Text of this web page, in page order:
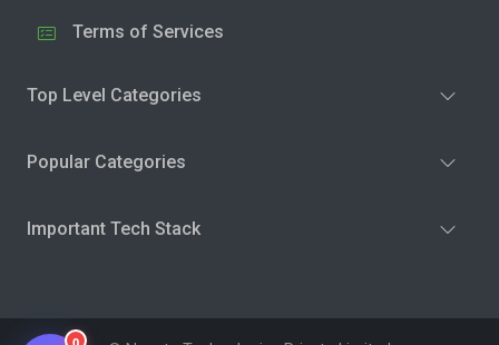
Terms of Services
Top Level Categories
Popular Categories
Important Tech Stack